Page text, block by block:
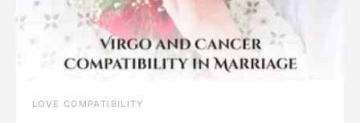
LOVE COMPATIBILITY